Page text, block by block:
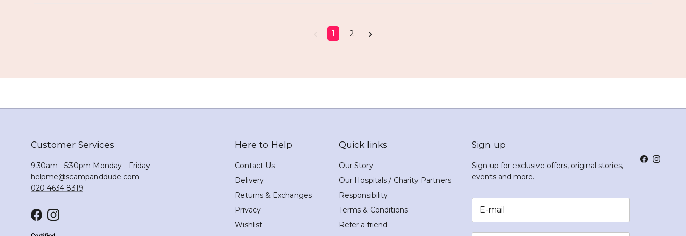
1 2
Customer Services
9:30am - 5:30pm Monday - Friday
helpme@scampanddude.com
020 4634 8319
FacebookInstagram
Here to Help
Contact Us
Delivery
Returns & Exchanges
Privacy
Wishlist
Quick links
Our Story
Our Hospitals / Charity Partners
Responsibility
Terms & Conditions
Refer a friend
Sign up
Sign up for exclusive offers, original stories,
events and more.
Facebook